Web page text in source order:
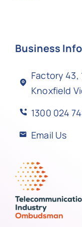
Business Info
Factory 43,
Knoxfield
1300 024
Email Us